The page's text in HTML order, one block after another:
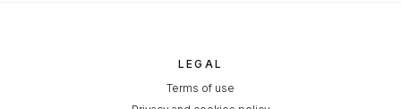
LEGAL
Terms of use